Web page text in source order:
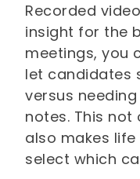
Recorded
insight for the
meetings, you
let candidates
versus
notes. This not
also makes
select which